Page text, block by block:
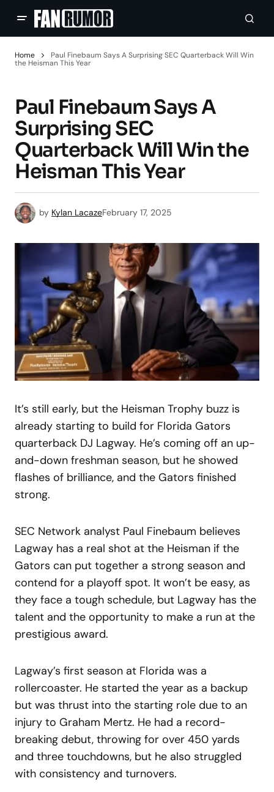
Home
Paul Finebaum Says A Surprising SEC Quarterback Will Win
the Heisman This Year
Paul Finebaum Says A
Surprising SEC
Quarterback Will Win the
Heisman This Year
by Kylan LacazeFebruary 17, 2025
It’s still early, but the Heisman Trophy buzz is
already starting to build for Florida Gators
quarterback DJ Lagway. He’s coming off an up-
and-down freshman season, but he showed
flashes of brilliance, and the Gators finished
strong.
SEC Network analyst Paul Finebaum believes
Lagway has a real shot at the Heisman if the
Gators can put together a strong season and
contend for a playoff spot. It won’t be easy, as
they face a tough schedule, but Lagway has the
talent and the opportunity to make a run at the
prestigious award.
Lagway’s first season at Florida was a
rollercoaster. He started the year as a backup
but was thrust into the starting role due to an
injury to Graham Mertz. He had a record-
breaking debut, throwing for over 450 yards
and three touchdowns, but he also struggled
with consistency and turnovers.